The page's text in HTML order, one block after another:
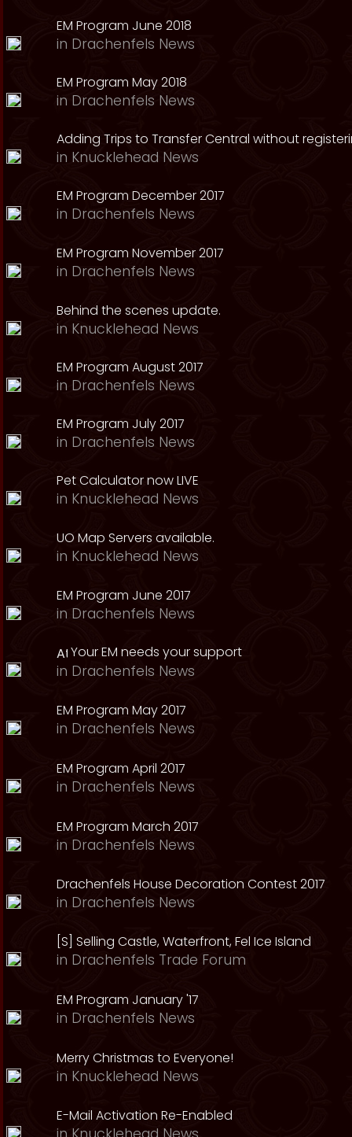
EM Program June 2018
in Drachenfels News
EM Program May 2018
in Drachenfels News
Adding Trips to Transfer Central without
in Knucklehead News
EM Program December 2017
in Drachenfels News
EM Program November 2017
in Drachenfels News
Behind the scenes update.
in Knucklehead News
EM Program August 2017
in Drachenfels News
EM Program July 2017
in Drachenfels News
Pet Calculator now LIVE
in Knucklehead News
UO Map Servers available.
in Knucklehead News
EM Program June 2017
in Drachenfels News
Your EM needs your support
in Drachenfels News
EM Program May 2017
in Drachenfels News
EM Program April 2017
in Drachenfels News
EM Program March 2017
in Drachenfels News
Drachenfels House Decoration Contest 2017
in Drachenfels News
[S] Selling Castle, Waterfront, Fel Ice Island
in Drachenfels Trade Forum
EM Program January '17
in Drachenfels News
Merry Christmas to Everyone!
in Knucklehead News
E-Mail Activation Re-Enabled